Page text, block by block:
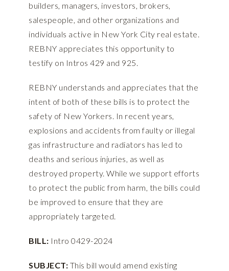
builders, managers, investors, brokers,
salespeople, and other organizations and
individuals active in New York City real estate.
REBNY appreciates this opportunity to
testify on Intros 429 and 925.
REBNY understands and appreciates that the
intent of both of these bills is to protect the
safety of New Yorkers. In recent years,
explosions and accidents from faulty or illegal
gas infrastructure and radiators has led to
deaths and serious injuries, as well as
destroyed property. While we support efforts
to protect the public from harm, the bills could
be improved to ensure that they are
appropriately targeted.
BILL: Intro 0429-2024
SUBJECT: This bill would amend existing